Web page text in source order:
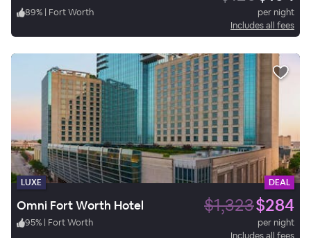
89% | Fort Worth
per night
Includes all fees
LUXE DEAL
Omni Fort Worth Hotel $1,323$284
95% | Fort Worth
per night